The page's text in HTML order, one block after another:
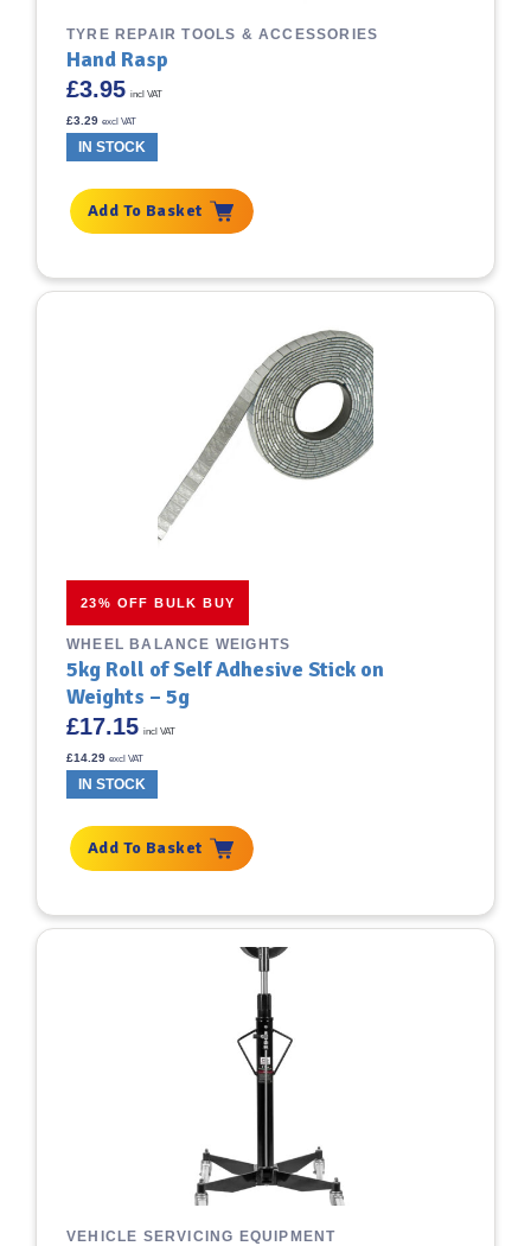
TYRE REPAIR TOOLS & ACCESSORIES
Hand Rasp
£3.95 incl VAT
£3.29 excl VAT
IN STOCK
Add To Basket
23% OFF BULK BUY
WHEEL BALANCE WEIGHTS
5kg Roll of Self Adhesive Stick on
Weights – 5g
£17.15 incl VAT
£14.29 excl VAT
IN STOCK
Add To Basket
VEHICLE SERVICING EQUIPMENT